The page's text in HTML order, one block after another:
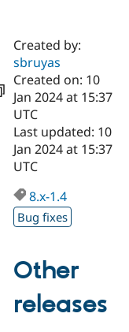
Case
Drupal for
Government
Drupal for
Education
Drupal for
Drupal for
Getting
Local
Guide
Developer
Guide
Drupal
Certified
Become a
Certified
Find a
Find a
About the
Community
How to
DrupalCon
Jobs /
The Drupal
Association
Donate
Become a
Maker
Try Hosting
Created by:
sbruyas
Created on: 10
Jan 2024 at 15:37
UTC
Last updated: 10
Jan 2024 at 15:37
UTC
8.x-1.4
Bug fixes
Other
releases